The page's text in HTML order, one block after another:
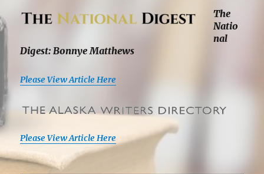
The
Natio
nal
Digest: Bonnye Matthews
Please View Article Here
Please View Article Here